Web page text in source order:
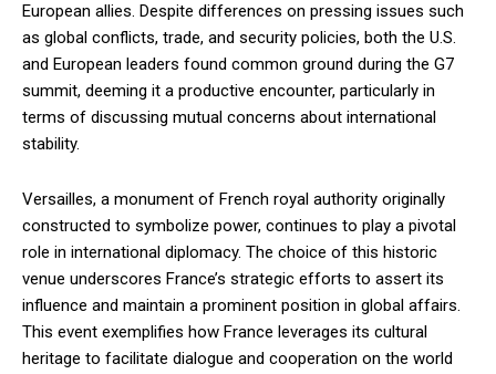
European allies. Despite differences on pressing issues such
as global conflicts, trade, and security policies, both the U.S.
and European leaders found common ground during the G7
summit, deeming it a productive encounter, particularly in
terms of discussing mutual concerns about international
stability.
Versailles, a monument of French royal authority originally
constructed to symbolize power, continues to play a pivotal
role in international diplomacy. The choice of this historic
venue underscores France’s strategic efforts to assert its
influence and maintain a prominent position in global affairs.
This event exemplifies how France leverages its cultural
heritage to facilitate dialogue and cooperation on the world